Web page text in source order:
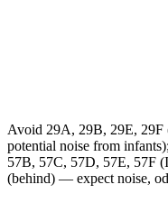
Avoid 29A, 29B, 29E, 29F
potential noise from
57B, 57C, 57D, 57E, 57F
(behind) — expect noise,